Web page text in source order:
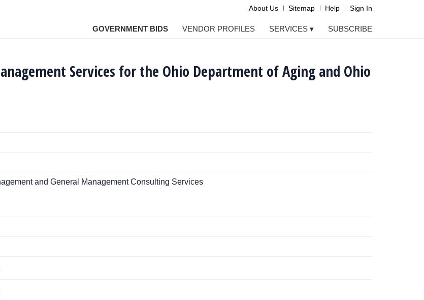
About Us Sitemap Help Sign In
GOVERNMENT BIDS VENDOR PROFILES SERVICES ▾ SUBSCRIBE
Services for the Ohio Department of Aging and Ohio
and General Management Consulting Services